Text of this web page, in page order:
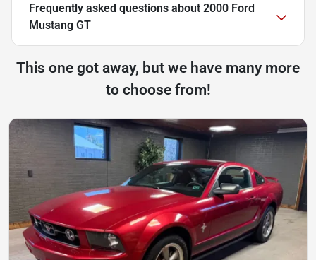
Frequently asked questions about 2000 Ford
Mustang GT
This one got away, but we have many more
to choose from!